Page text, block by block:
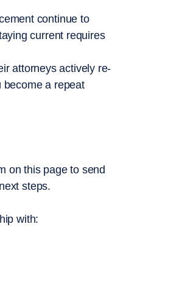
continue to
current requires
attorneys actively re-
become a repeat
on this page to send
steps.
with: